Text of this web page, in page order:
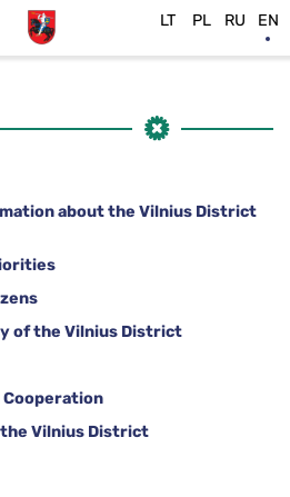
about the Vilnius District
of the Vilnius District
Vilnius District
LT PL RU EN